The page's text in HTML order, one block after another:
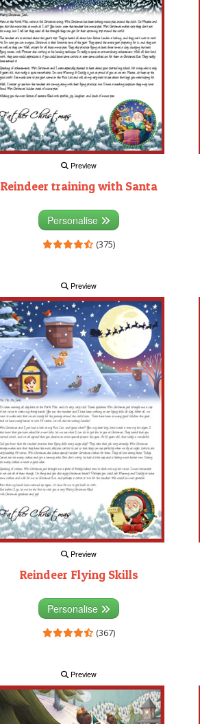
Preview
Reindeer training with Santa
Personalise
(375)
Preview
Preview
Reindeer Flying Skills
Personalise
(367)
Preview